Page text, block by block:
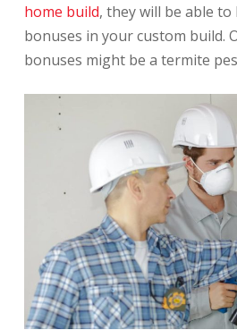
home build, they will be able
bonuses in your custom build.
bonuses might be a termite